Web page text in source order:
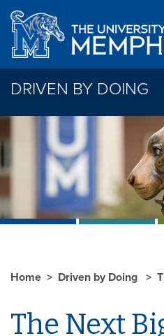
Skip to main content
DRIVEN BY DOING
Home Driven by Doing
The Next